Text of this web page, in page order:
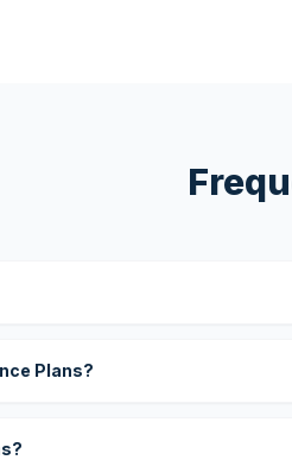
Plans?